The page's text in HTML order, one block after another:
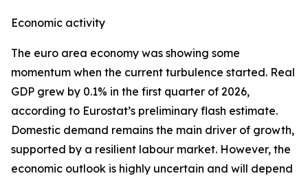
Economic activity
The euro area economy was showing some
momentum when the current turbulence started. Real
GDP grew by 0.1% in the first quarter of 2026,
according to Eurostat’s preliminary flash estimate.
Domestic demand remains the main driver of growth,
supported by a resilient labour market. However, the
economic outlook is highly uncertain and will depend